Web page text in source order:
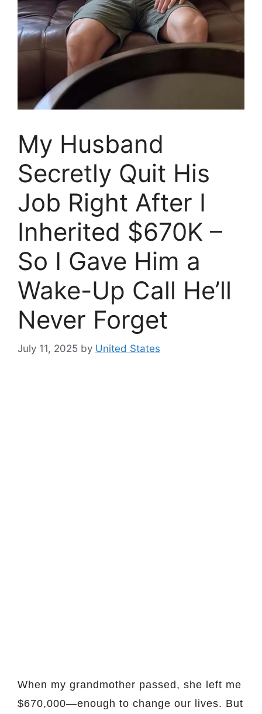
My Husband
Secretly Quit His
Job Right After I
Inherited $670K –
So I Gave Him a
Wake-Up Call He’ll
Never Forget
July 11, 2025 by United States
When my grandmother passed, she left me
$670,000—enough to change our lives. But